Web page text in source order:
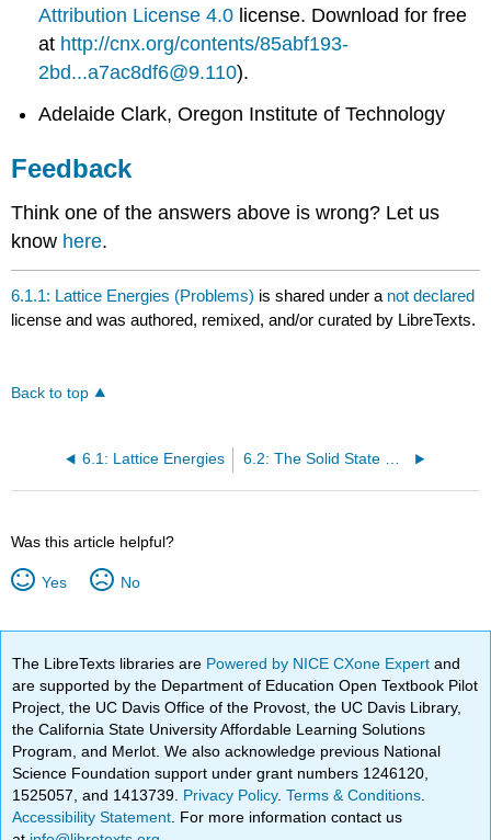
Attribution License 4.0 license. Download for free
at http://cnx.org/contents/85abf193-
2bd...a7ac8df6@9.110).
Adelaide Clark, Oregon Institute of Technology
Feedback
Think one of the answers above is wrong? Let us
know here.
6.1.1: Lattice Energies (Problems) is shared under a not declared
license and was authored, remixed, and/or curated by LibreTexts.
Back to top
6.1: Lattice Energies 6.2: The Solid State of Matter
Was this article helpful?
Yes No
The LibreTexts libraries are Powered by NICE CXone Expertand
are supported by the Department of Education Open Textbook Pilot
Project, the UC Davis Office of the Provost, the UC Davis Library,
the California State University Affordable Learning Solutions
Program, and Merlot. We also acknowledge previous National
Science Foundation support under grant numbers 1246120,
1525057, and 1413739. Privacy Policy.Terms & Conditions
Accessibility Statement . For more information contact us